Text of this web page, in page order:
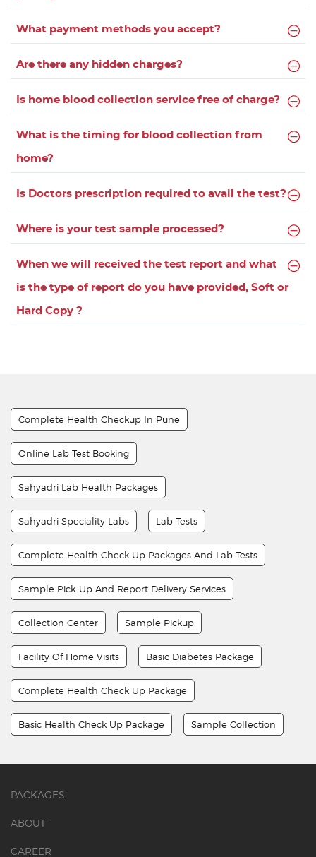
What payment methods you accept?
Are there any hidden charges?
Is home blood collection service free of charge?
What is the timing for blood collection from
home?
Is Doctors prescription required to avail the test?
Where is your test sample processed?
When we will received the test report and what
is the type of report do you have provided, Soft or
Hard Copy ?
Complete Health Checkup In Pune
Online Lab Test Booking
Sahyadri Lab Health Packages
Sahyadri Speciality Labs Lab Tests
Complete Health Check Up Packages And Lab Tests
Sample Pick-Up And Report Delivery Services
Collection Center Sample Pickup
Facility Of Home Visits Basic Diabetes Package
Complete Health Check Up Package
Basic Health Check Up Package Sample Collection
PACKAGES
ABOUT
CAREER